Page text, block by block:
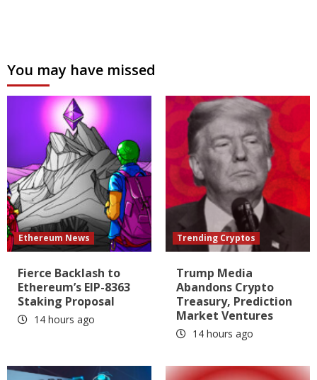
You may have missed
Ethereum News
Fierce Backlash to
Ethereum’s EIP-8363
Staking Proposal
14 hours ago
Trending Cryptos
Trump Media
Abandons Crypto
Treasury, Prediction
Market Ventures
14 hours ago